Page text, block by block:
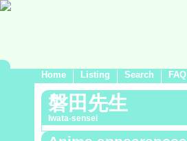
Home Listing Search FAQ
磐田先生
Iwata-sensei